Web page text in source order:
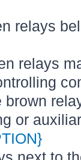
relays
relays
brown
or